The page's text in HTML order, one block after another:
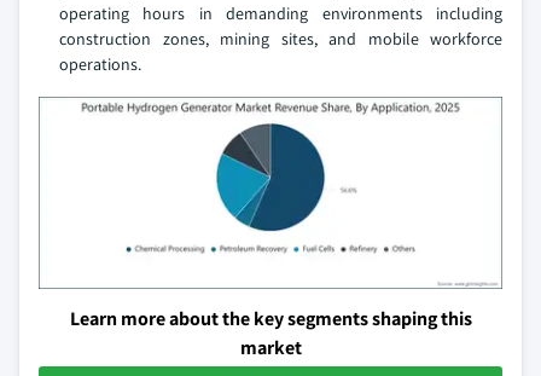
operating hours in demanding environments including
construction zones, mining sites, and mobile workforce
operations.
Learn more about the key segments shaping this
market